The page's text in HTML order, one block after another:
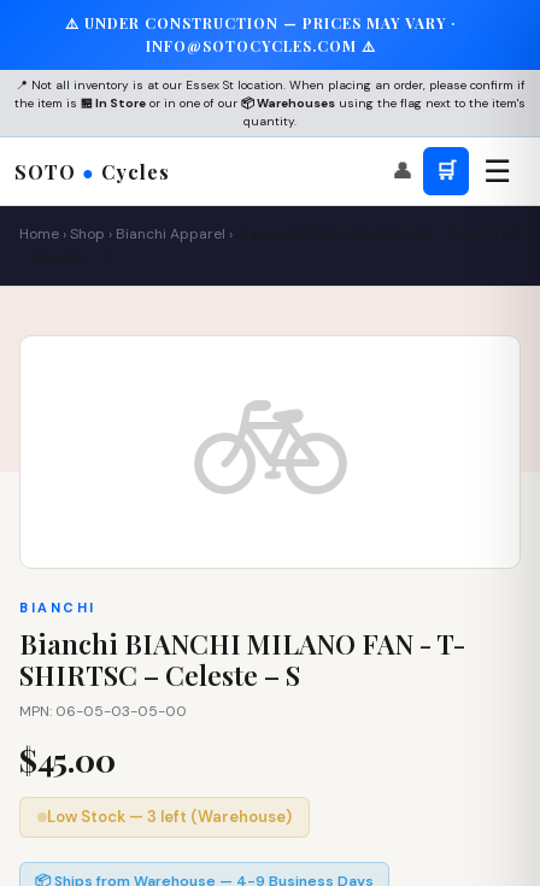
⚠️ UNDER CONSTRUCTION — PRICES MAY VARY ·
INFO@SOTOCYCLES.COM ⚠️
📍 Not all inventory is at our Essex St location. When placing an order, please confirm if
the item is 🏪 In Store or in one of our 📦 Warehouses using the flag next to the item's
quantity.
SOTO ● Cycles 👤 🛒 ☰
Home ›Shop › Bianchi Apparel ›
🚲
BIANCHI
Bianchi BIANCHI MILANO FAN - T-
SHIRTSC – Celeste – S
MPN: 06-05-03-05-00
$45.00
Low Stock — 3 left (Warehouse)
📦 Ships from Warehouse — 4-9 Business Days